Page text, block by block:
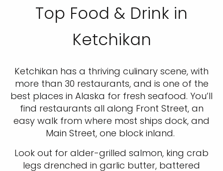
Top Food & Drink in
Ketchikan
Ketchikan has a thriving culinary scene, with
more than 30 restaurants, and is one of the
best places in Alaska for fresh seafood. You’ll
find restaurants all along Front Street, an
easy walk from where most ships dock, and
Main Street, one block inland.
Look out for alder-grilled salmon, king crab
legs drenched in garlic butter, battered